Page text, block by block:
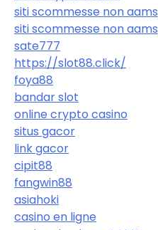
siti scommesse non aams
siti scommesse non aams
sate777
https://slot88.click/
foya88
bandar slot
online crypto casino
situs gacor
link gacor
cipit88
fangwin88
asiahoki
casino en ligne